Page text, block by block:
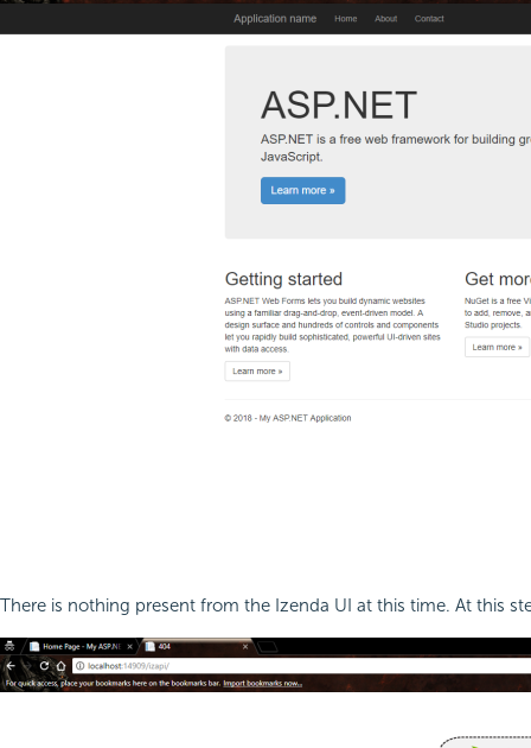
There is nothing present from the Izenda UI at this time. At this